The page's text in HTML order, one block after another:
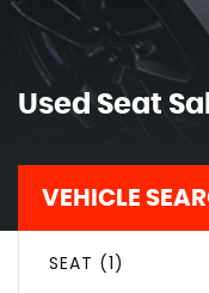
Used Seat
VEHICLE
SEAT (1)